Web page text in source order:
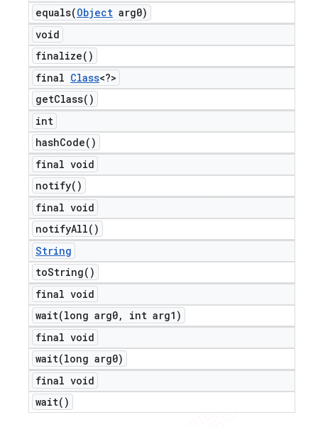
equals(Object arg0)
void
finalize( )
final Class<?>
getClass( )
int
hashCode( )
final void
notify( )
final void
notifyAll( )
String
toString( )
final void
wait(long arg0,
int arg1)
final void
wait(long arg0)
final void
wait( )